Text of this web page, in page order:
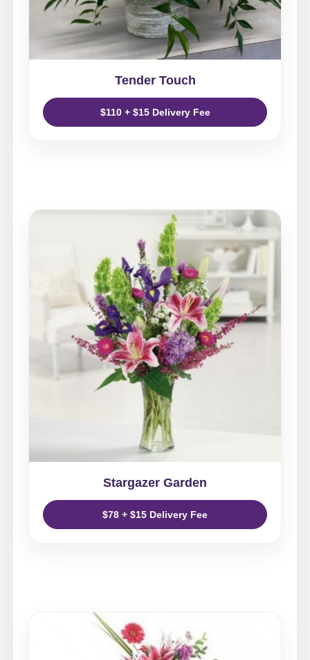
Tender Touch
$110 + $15 Delivery Fee
Stargazer Garden
$78 + $15 Delivery Fee